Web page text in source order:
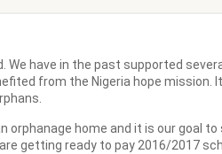
We have in the past supported
from the Nigeria hope mission.
orphanage home and it is our goal
getting ready to pay 2016/2017